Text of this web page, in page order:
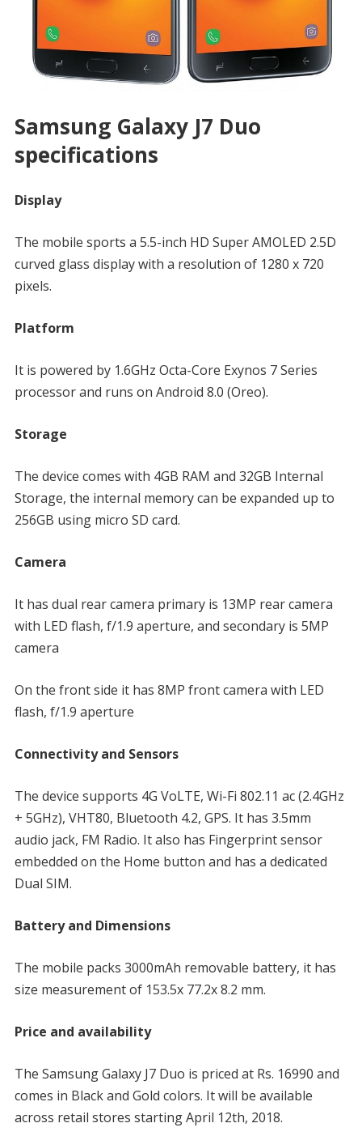
Samsung Galaxy J7 Duo
specifications
Display
The mobile sports a 5.5-inch HD Super AMOLED 2.5D
curved glass display with a resolution of 1280 x 720
pixels.
Platform
It is powered by 1.6GHz Octa-Core Exynos 7 Series
processor and runs on Android 8.0 (Oreo).
Storage
The device comes with 4GB RAM and 32GB Internal
Storage, the internal memory can be expanded up to
256GB using micro SD card.
Camera
It has dual rear camera primary is 13MP rear camera
with LED flash, f/1.9 aperture, and secondary is 5MP
camera
On the front side it has 8MP front camera with LED
flash, f/1.9 aperture
Connectivity and Sensors
The device supports 4G VoLTE, Wi-Fi 802.11 ac (2.4GHz
+ 5GHz), VHT80, Bluetooth 4.2, GPS. It has 3.5mm
audio jack, FM Radio. It also has Fingerprint sensor
embedded on the Home button and has a dedicated
Dual SIM.
Battery and Dimensions
The mobile packs 3000mAh removable battery, it has
size measurement of 153.5x 77.2x 8.2 mm.
Price and availability
The Samsung Galaxy J7 Duo is priced at Rs. 16990 and
comes in Black and Gold colors. It will be available
across retail stores starting April 12th, 2018.